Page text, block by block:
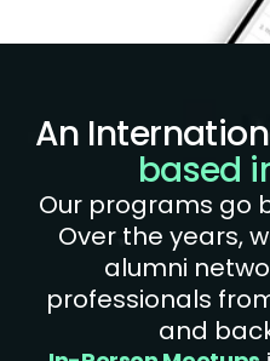
based
Our programs go
Over the years,
alumni
professionals
and